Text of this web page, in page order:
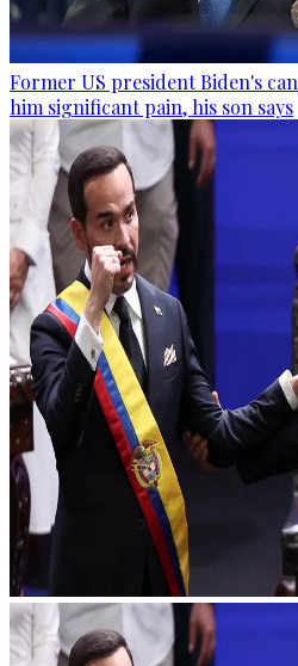
Former US president Biden's
him significant pain, his son says